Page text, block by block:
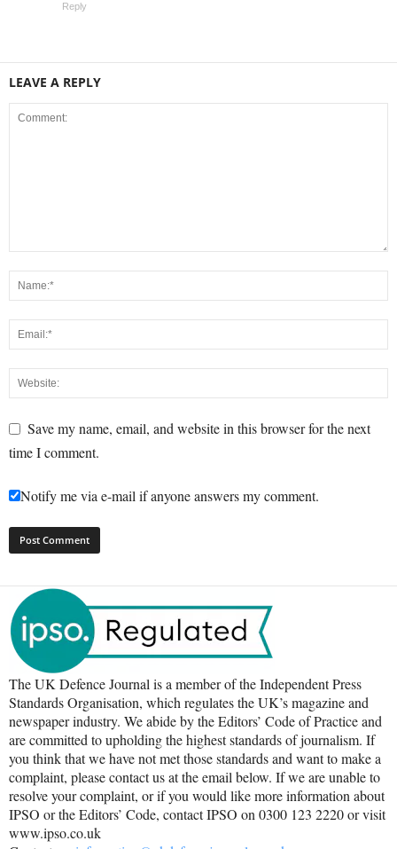
Reply
LEAVE A REPLY
Save my name, email, and website in this browser for the next
time I comment.
Notify me via e-mail if anyone answers my comment.
The UK Defence Journal is a member of the Independent Press
Standards Organisation, which regulates the UK’s magazine and
newspaper industry. We abide by the Editors’ Code of Practice and
are committed to upholding the highest standards of journalism. If
you think that we have not met those standards and want to make a
complaint, please contact us at the email below. If we are unable to
resolve your complaint, or if you would like more information about
IPSO or the Editors’ Code, contact IPSO on 0300 123 2220 or visit
www.ipso.co.uk